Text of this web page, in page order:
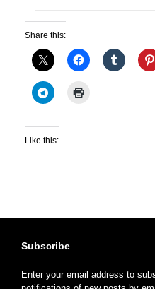
Share this:
Like this:
Subscribe
Enter your email address to